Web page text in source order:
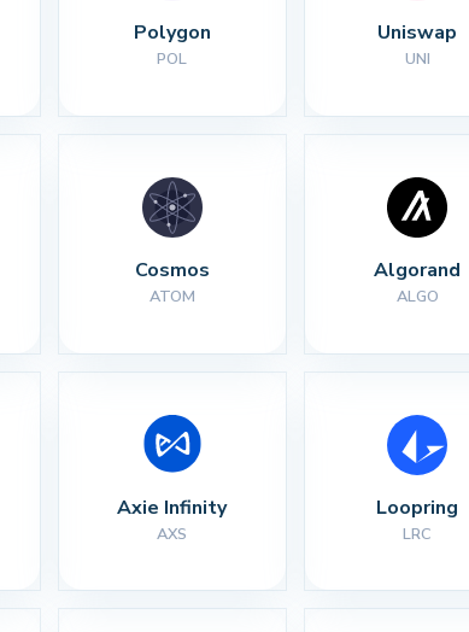
Polygon
POL
Uniswap
UNI
Cosmos
ATOM
Algorand
ALGO
Axie Infinity
AXS
Loopring
LRC